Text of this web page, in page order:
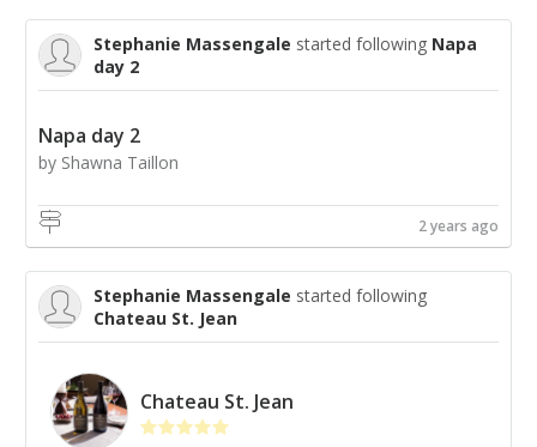
Stephanie Massengale started following Napa
day 2
Napa day 2
by Shawna Taillon
2 years ago
Stephanie Massengale started following
Chateau St. Jean
Chateau St. Jean